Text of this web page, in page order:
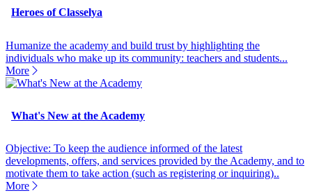
Heroes of Classelya
Humanize the academy and build trust by highlighting the
individuals who make up its community: teachers and students...
More
What's New at the Academy
Objective: To keep the audience informed of the latest
developments, offers, and services provided by the Academy, and to
motivate them to take action (such as registering or inquiring)..
More